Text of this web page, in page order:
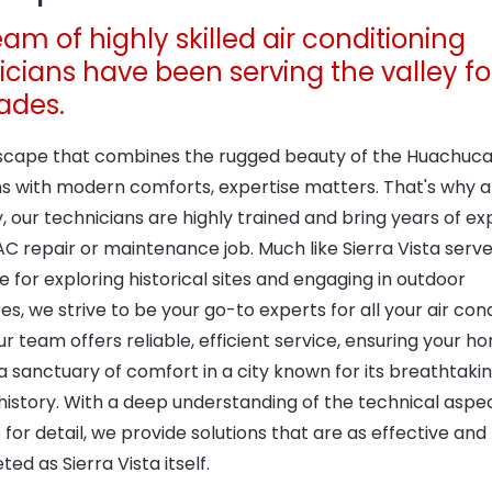
of highly skilled air conditioning
have been serving the valley
that combines the rugged beauty of the Huachuca
with modern comforts, expertise matters. That's why
our technicians are highly trained and bring years of
repair or maintenance job. Much like Sierra Vista
for exploring historical sites and engaging in outdoor
we strive to be your go-to experts for all your air
team offers reliable, efficient service, ensuring your
sanctuary of comfort in a city known for its
With a deep understanding of the technical
for detail, we provide solutions that are as effective and
as Sierra Vista itself.